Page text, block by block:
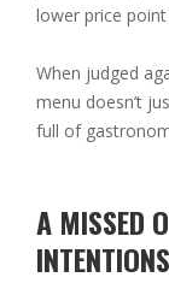
lower price point
When judged
menu doesn’t
full of
A MISSED
INTENTIONS